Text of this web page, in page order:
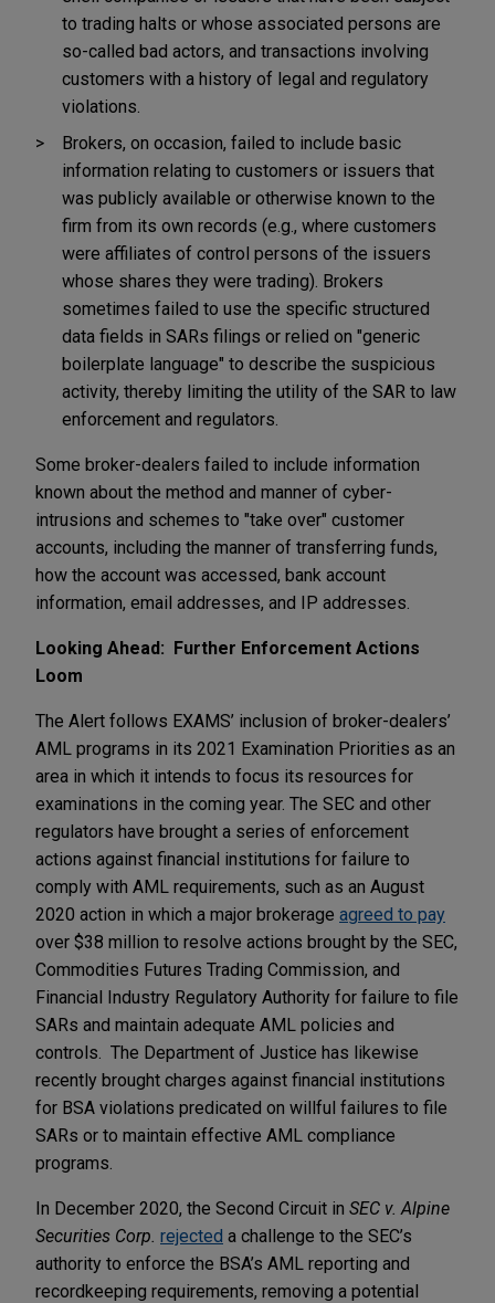
to trading halts or whose associated persons are
so-called bad actors, and transactions involving
customers with a history of legal and regulatory
violations.
Brokers, on occasion, failed to include basic
information relating to customers or issuers that
was publicly available or otherwise known to the
firm from its own records (e.g., where customers
were affiliates of control persons of the issuers
whose shares they were trading). Brokers
sometimes failed to use the specific structured
data fields in SARs filings or relied on "generic
boilerplate language" to describe the suspicious
activity, thereby limiting the utility of the SAR to law
enforcement and regulators.
Some broker-dealers failed to include information
known about the method and manner of cyber-
intrusions and schemes to "take over" customer
accounts, including the manner of transferring funds,
how the account was accessed, bank account
information, email addresses, and IP addresses.
Looking Ahead: Further Enforcement Actions
Loom
The Alert follows EXAMS’ inclusion of broker-dealers’
AML programs in its 2021 Examination Priorities as an
area in which it intends to focus its resources for
examinations in the coming year. The SEC and other
regulators have brought a series of enforcement
actions against financial institutions for failure to
comply with AML requirements, such as an August
2020 action in which a major brokerage agreed to pay
over $38 million to resolve actions brought by the SEC,
Commodities Futures Trading Commission, and
Financial Industry Regulatory Authority for failure to file
SARs and maintain adequate AML policies and
controls. The Department of Justice has likewise
recently brought charges against financial institutions
for BSA violations predicated on willful failures to file
SARs or to maintain effective AML compliance
programs.
In December 2020, the Second Circuit in SEC v. Alpine
Securities Corp. rejected a challenge to the SEC’s
authority to enforce the BSA’s AML reporting and
recordkeeping requirements, removing a potential